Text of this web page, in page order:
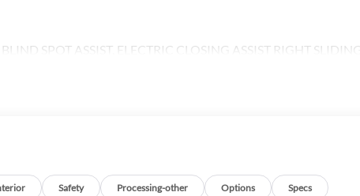
SPOT ASSIST, ELECTRIC CLOSING ASSIST RIGHT SLIDING
LEATHER STEERING WHEEL, Turbocharged
Safety Processing-other Options Specs